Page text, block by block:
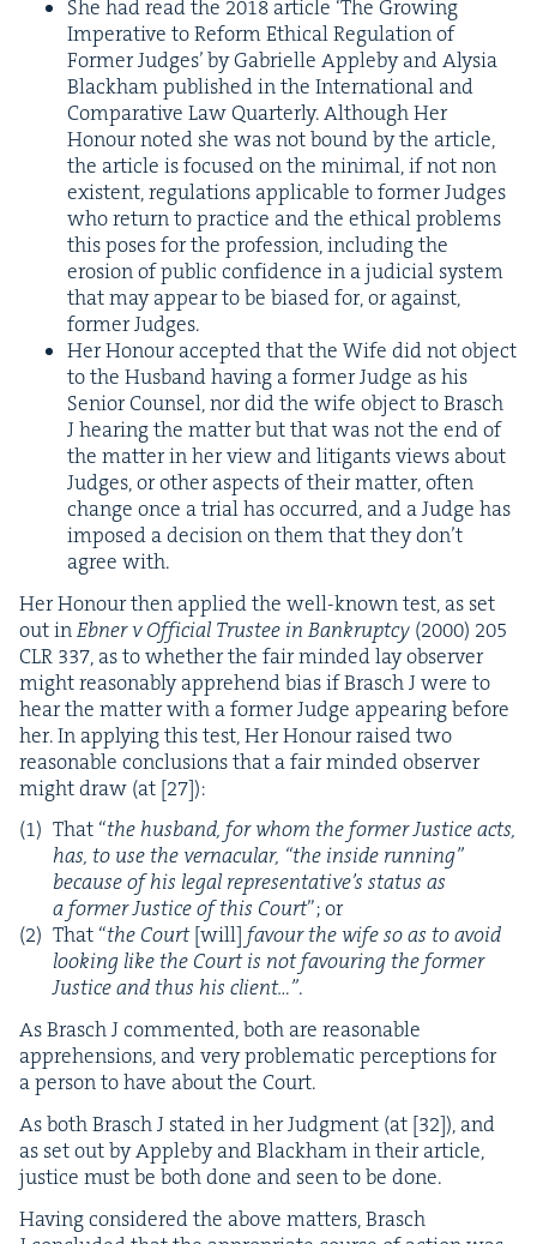
She had read the 2018 arti­cle ‘The Grow­ing
Imper­a­tive to Reform Eth­i­cal Reg­u­la­tion of
For­mer Judges’ by Gabrielle Apple­by and Alysia
Black­ham pub­lished in the Inter­na­tion­al and
Com­par­a­tive Law Quar­ter­ly. Although Her
Hon­our not­ed she was not bound by the arti­cle,
the arti­cle is focused on the min­i­mal, if not non
exis­tent, reg­u­la­tions applic­a­ble to for­mer Judges
who return to prac­tice and the eth­i­cal prob­lems
this pos­es for the pro­fes­sion, includ­ing the
ero­sion of pub­lic con­fi­dence in a judi­cial sys­tem
that may appear to be biased for, or against,
for­mer Judges.
Her Hon­our accept­ed that the Wife did not object
to the Hus­band hav­ing a for­mer Judge as his
Senior Coun­sel, nor did the wife object to Brasch
J hear­ing the mat­ter but that was not the end of
the mat­ter in her view and lit­i­gants views about
Judges, or oth­er aspects of their mat­ter, often
change once a tri­al has occurred, and a Judge has
imposed a deci­sion on them that they don’t
agree with.
Her Hon­our then applied the well-known test, as set
out inEbn­er v Offi­cial Trustee in Bank­rupt­cy (2000) 205
CLR 337, as to whether the fair mind­ed lay observ­er
might rea­son­ably appre­hend bias if Brasch J were to
hear the mat­ter with a for­mer Judge appear­ing before
her. In apply­ing this test, Her Hon­our raised two
rea­son­able con­clu­sions that a fair mind­ed observ­er
might draw (at [27]):
That “the hus­band, for whom the for­mer Jus­tice acts,
has, to use the ver­nac­u­lar, “the inside run­ning”
because of his legal representative’s sta­tus as
a for­mer Jus­tice of this Court”; or
That “the Court[will] favour the wife so as to avoid
look­ing like the Court is not favour­ing the for­mer
Jus­tice and thus his client…”.
As Brasch J com­ment­ed, both are rea­son­able
appre­hen­sions, and very prob­lem­at­ic per­cep­tions for
a per­son to have about the Court.
As both Brasch J stat­ed in her Judg­ment (at [32]), and
as set out by Apple­by and Black­ham in their arti­cle,
jus­tice must be both done and seen to be done.
Hav­ing con­sid­ered the above mat­ters, Brasch